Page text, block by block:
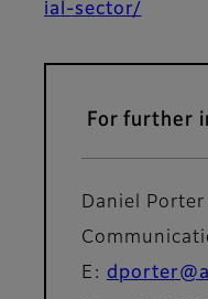
ial-sector/
For further
Daniel Porter
E: